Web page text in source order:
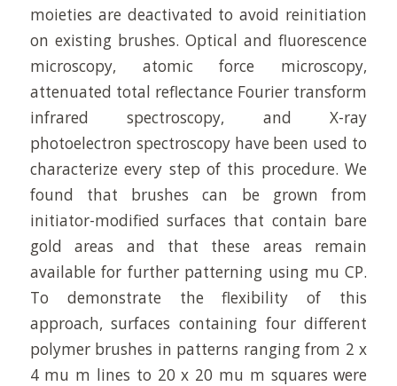
moieties are deactivated to avoid reinitiation
on existing brushes. Optical and fluorescence
microscopy, atomic force microscopy,
attenuated total reflectance Fourier transform
infrared spectroscopy, and X-ray
photoelectron spectroscopy have been used to
characterize every step of this procedure. We
found that brushes can be grown from
initiator-modified surfaces that contain bare
gold areas and that these areas remain
available for further patterning using mu CP.
To demonstrate the flexibility of this
approach, surfaces containing four different
polymer brushes in patterns ranging from 2 x
4 mu m lines to 20 x 20 mu m squares were